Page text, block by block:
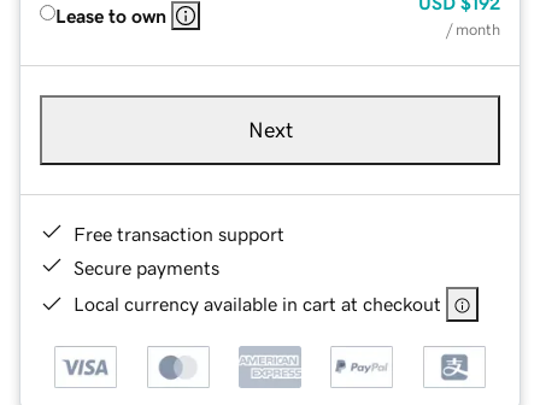
Lease to own
/ month
Next
Free transaction support
Secure payments
Local currency available in cart at checkout